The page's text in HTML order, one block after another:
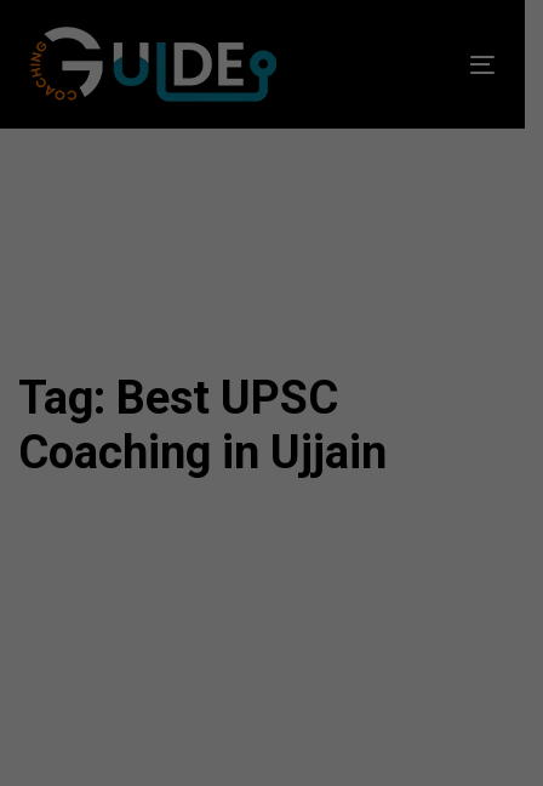
links
primary
Tag: Best UPSC
Coaching in Ujjain